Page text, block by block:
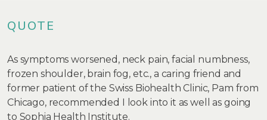
QUOTE
As symptoms worsened, neck pain, facial numbness,
frozen shoulder, brain fog, etc., a caring friend and
former patient of the Swiss Biohealth Clinic, Pam from
Chicago, recommended I look into it as well as going
to Sophia Health Institute.